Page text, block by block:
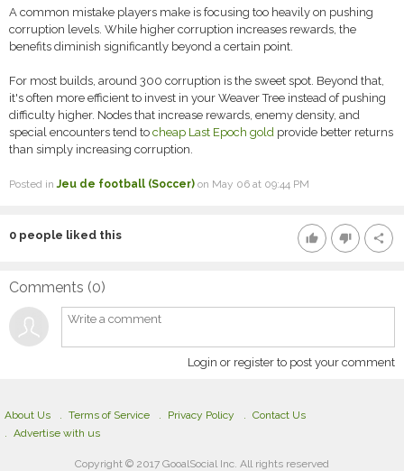
A common mistake players make is focusing too heavily on pushing
corruption levels. While higher corruption increases rewards, the
benefits diminish significantly beyond a certain point.
For most builds, around 300 corruption is the sweet spot. Beyond that,
it's often more efficient to invest in your Weaver Tree instead of pushing
difficulty higher. Nodes that increase rewards, enemy density, and
special encounters tend to cheap Last Epoch gold provide better returns
than simply increasing corruption.
Posted inJeu de football (Soccer) on May 06 at 09:44 PM
thumb_up thumb_down share
0 people liked this
Comments (0)
Login or register to post your comment
About Us Terms of Service Privacy Policy
Contact Us
Advertise with us
Copyright © 2017 GooalSocial Inc. All rights reserved